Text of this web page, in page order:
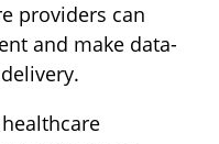
providers can
and make data-